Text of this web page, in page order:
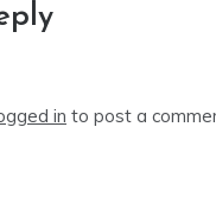
in to post a